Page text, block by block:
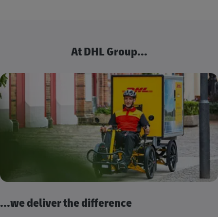
At DHL Group...
...we deliver the difference